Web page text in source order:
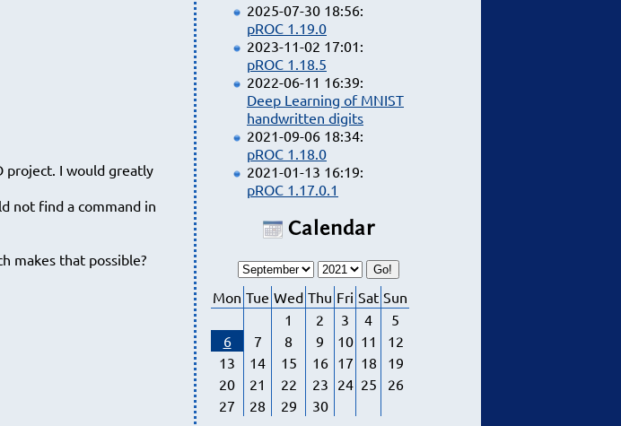
project. I would greatly
not find a command in
makes that possible?
2025-07-30 18:56:
pROC 1.19.0
2023-11-02 17:01:
pROC 1.18.5
2022-06-11 16:39:
Deep Learning of MNIST
handwritten digits
2021-09-06 18:34:
pROC 1.18.0
2021-01-13 16:19:
pROC 1.17.0.1
Calendar
Mon Tue Wed Thu Fri Sat Sun
1
2 3 4
5
6
7 8 9 10 11
12
13
14 15 16 17 18
19
20
21 22 23 24 25
26
27
28 29 30